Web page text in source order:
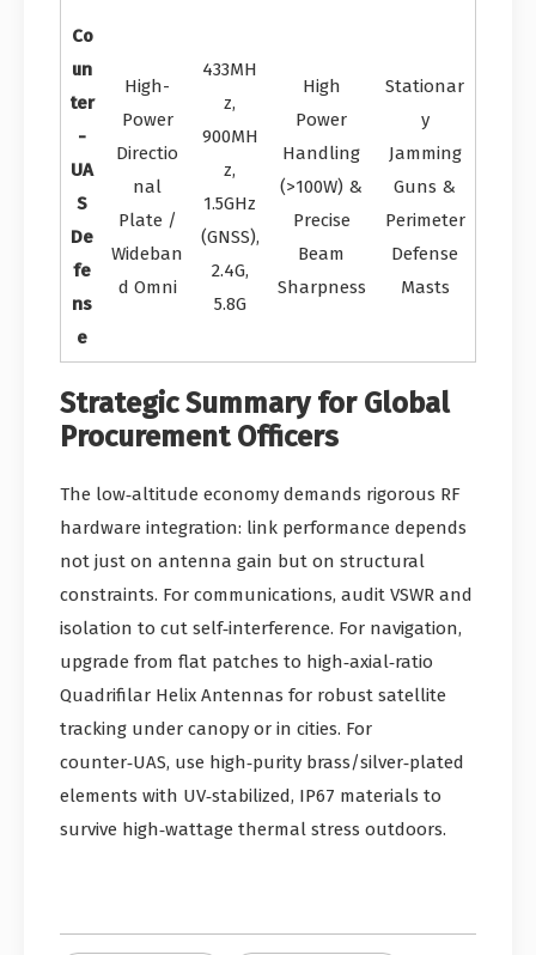
Co
un
ter
-
UA
S
De
fe
ns
e
High-
Power
Directio
nal
Plate /
Wideban
d Omni
433MH
z,
900MH
z,
1.5GHz
(GNSS),
2.4G,
5.8G
High
Power
Handling
(>100W) &
Precise
Beam
Sharpness
Stationar
y
Jamming
Guns &
Perimeter
Defense
Masts
Strategic Summary for Global
Procurement Officers
The low‑altitude economy demands rigorous RF
hardware integration: link performance depends
not just on antenna gain but on structural
constraints. For communications, audit VSWR and
isolation to cut self‑interference. For navigation,
upgrade from flat patches to high‑axial‑ratio
Quadrifilar Helix Antennas for robust satellite
tracking under canopy or in cities. For
counter‑UAS, use high‑purity brass/silver‑plated
elements with UV‑stabilized, IP67 materials to
survive high‑wattage thermal stress outdoors.